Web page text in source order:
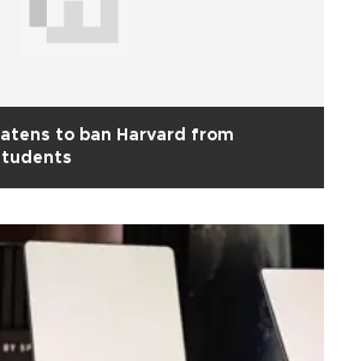
to ban Harvard from